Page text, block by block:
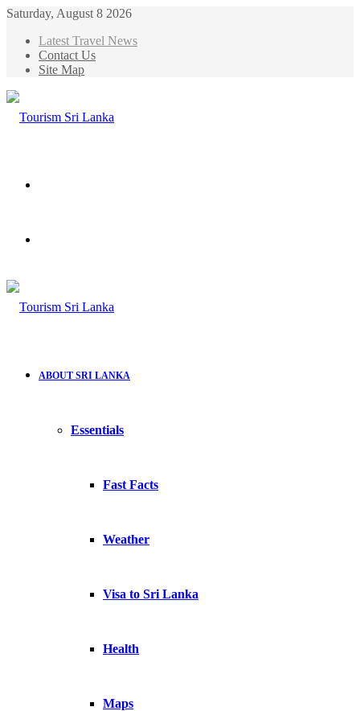
Saturday, August 8 2026
Latest Travel News
Contact Us
Site Map
ABOUT SRI LANKA
Essentials
Fast Facts
Weather
Visa to Sri Lanka
Health
Maps